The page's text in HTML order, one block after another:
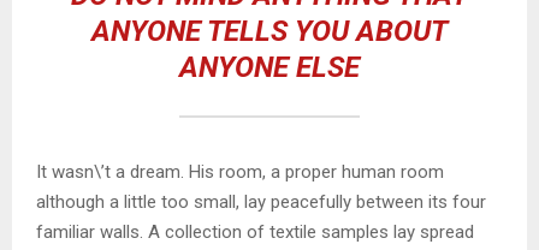
ANYONE TELLS YOU ABOUT
ANYONE ELSE
It wasn\’t a dream. His room, a proper human room
although a little too small, lay peacefully between its four
familiar walls. A collection of textile samples lay spread